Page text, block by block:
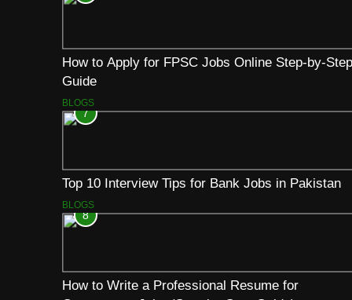
How to Apply for FPSC Jobs Online Step-by-Step
Guide
BLOGS
7
Top 10 Interview Tips for Bank Jobs in Pakistan
BLOGS
8
How to Write a Professional Resume for